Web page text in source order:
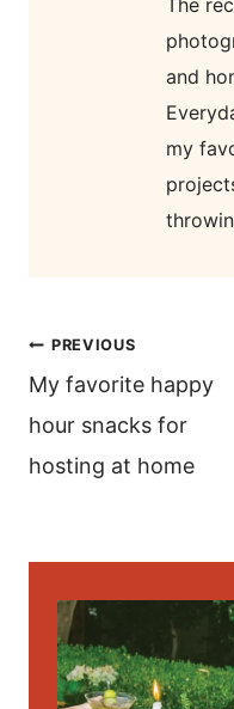
and
my
post
navigation
PREVIOUS
My favorite happy
hour snacks for
hosting at home